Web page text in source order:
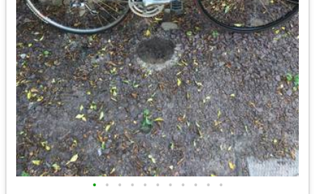
• • • • • • • • • • •